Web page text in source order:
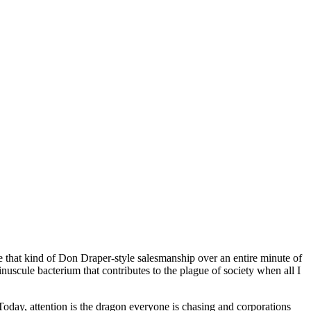
kind of Don Draper-style salesmanship over an entire minute of
bacterium that contributes to the plague of society when all I
attention is the dragon everyone is chasing and corporations